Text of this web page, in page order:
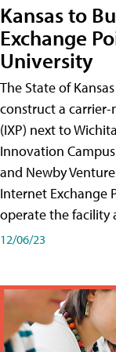
Kansas to
Exchange
University
The State of
construct a
(IXP) next to
Innovation
and Newby
Internet Exchange
operate the facility
12/06/23